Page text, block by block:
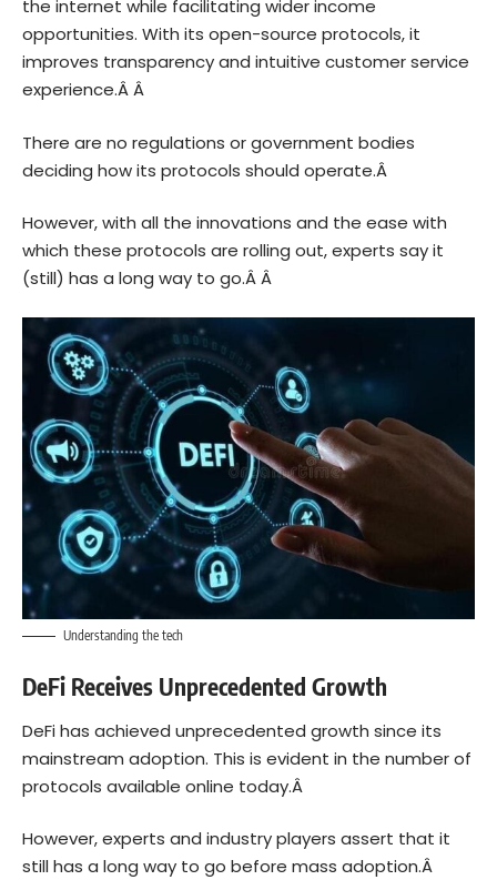
the internet while facilitating wider income
opportunities. With its open-source protocols, it
improves transparency and intuitive customer service
experience.Â Â
There are no regulations or government bodies
deciding how its protocols should operate.Â
However, with all the innovations and the ease with
which these protocols are rolling out, experts say it
(still) has a long way to go.Â Â
Understanding the tech
DeFi Receives Unprecedented Growth
DeFi has achieved unprecedented growth since its
mainstream adoption. This is evident in the number of
protocols available online today.Â
However, experts and industry players assert that it
still has a long way to go before mass adoption.Â